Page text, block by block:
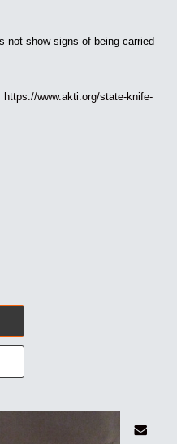
not show signs of being carried
https://www.akti.org/state-knife-